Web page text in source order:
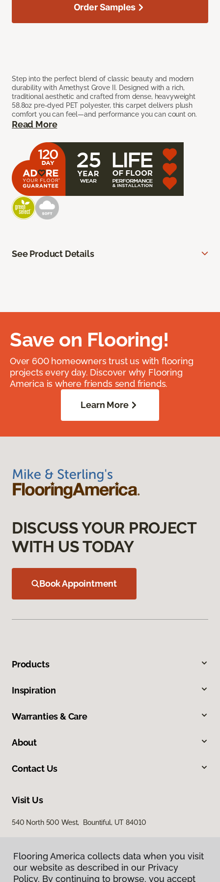
Step into the perfect blend of classic beauty and modern
durability with Amethyst Grove II. Designed with a rich,
traditional aesthetic and crafted from dense, heavyweight
58.8oz pre-dyed PET polyester, this carpet delivers plush
comfort you can feel—and performance you can count on.
Read More
Order Samples
See Product Details
Save on Flooring!
Over 600 homeowners trust us with flooring
projects every day. Discover why Flooring
America is where friends send friends.
Learn More
DISCUSS YOUR PROJECT
WITH US TODAY
Book Appointment
Products
Inspiration
Warranties & Care
About
Contact Us
Visit Us
540 North 500 West, Bountiful, UT 84010
Flooring America collects data when you visit
our website as described in our Privacy
Policy. By continuing to browse, you accept